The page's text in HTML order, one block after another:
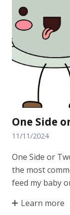
One Side
11/11/2024
One Side or
the most
feed my baby
Learn more